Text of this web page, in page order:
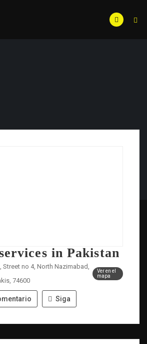
in Pakistan
Street no 4, North Nazimabad,
74600
Ver en el
mapa
Siga